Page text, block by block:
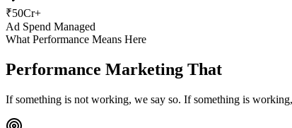
₹50Cr+
Ad Spend Managed
What Performance Means Here
Performance Marketing That
If something is not working, we say so. If something is